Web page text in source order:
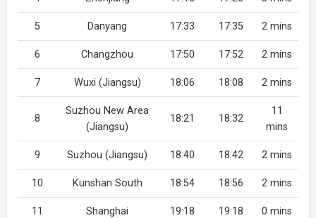
5 Danyang 17:33 17:35 2 mins
6 Changzhou 17:50 17:52 2 mins
7 Wuxi (Jiangsu) 18:06 18:08 2 mins
8
Suzhou New Area
(Jiangsu)
18:21 18:32
11
mins
9 Suzhou (Jiangsu) 18:40 18:42 2 mins
10 Kunshan South 18:54 18:56 2 mins
11 Shanghai 19:18 19:18 0 mins